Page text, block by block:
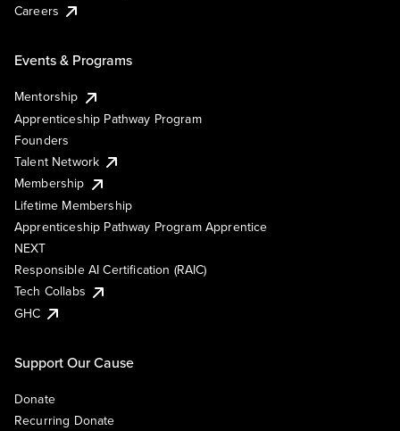
Careers
Events & Programs
Mentorship
Apprenticeship Pathway Program
Founders
Talent Network
Membership
Lifetime Membership
Apprenticeship Pathway Program Apprentice
NEXT
Responsible AI Certification (RAIC)
Tech Collabs
GHC
Support Our Cause
Donate
Recurring Donate